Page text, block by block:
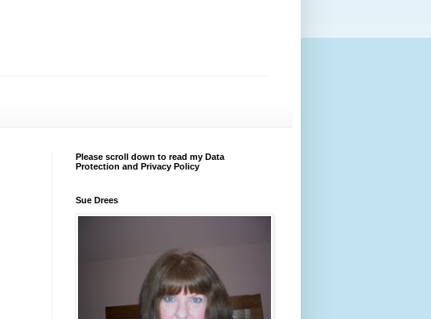
Please scroll down to read my Data
Protection and Privacy Policy
Sue Drees